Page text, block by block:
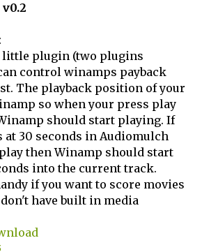
little plugin (two plugins
control winamps payback
The playback position of your
so when your press play
should start playing. If
30 seconds in Audiomulch
then Winamp should start
into the current track.
if you want to score movies
have built in media